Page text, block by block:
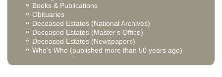
Books & Publications
Obituaries
Deceased Estates (National Archives)
Deceased Estates (Master's Office)
Deceased Estates (Newspapers)
Who's Who (published more than 50 years ago)